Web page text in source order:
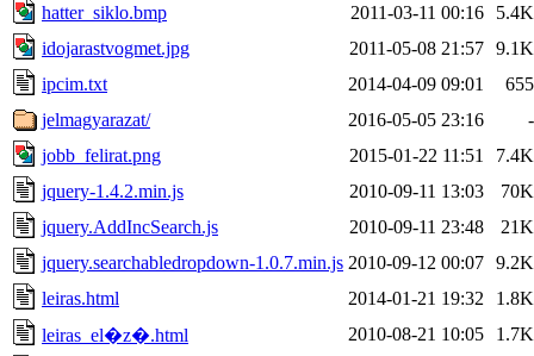
hatter_siklo.bmp
2011-03-11 00:16
5.4K
idojarastvogmet.jpg
2011-05-08 21:57 9.1K
ipcim.txt
2014-04-09 09:01
655
jelmagyarazat/
2016-05-05 23:16
-
jobb_felirat.png
2015-01-22 11:51
7.4K
jquery-1.4.2.min.js
2010-09-11 13:03
70K
jquery.AddIncSearch.js
2010-09-11 23:48
21K
jquery.searchabledropdown-1.0.7.min.js 2010-09-12 00:07 9.2K
leiras.html
2014-01-21 19:32
1.8K
leiras_el�z�.html
2010-08-21 10:05
1.7K